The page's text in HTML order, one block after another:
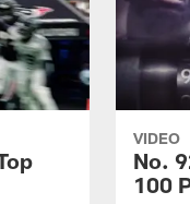
VIDEO
No.
100